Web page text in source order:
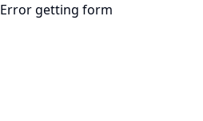
Error getting form